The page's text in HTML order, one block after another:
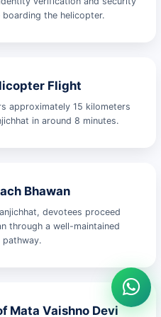
the helicopter.
Flight
approximately 15 kilometers
in around 8 minutes.
Bhawan
devotees proceed
through a well-maintained
pathway.
Mata Vaishno Devi